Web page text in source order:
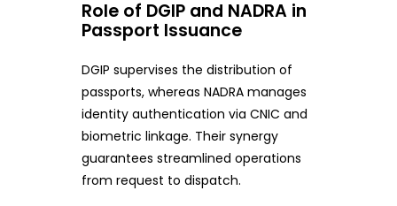
Role of DGIP and NADRA in
Passport Issuance
DGIP supervises the distribution of
passports, whereas NADRA manages
identity authentication via CNIC and
biometric linkage. Their synergy
guarantees streamlined operations
from request to dispatch.